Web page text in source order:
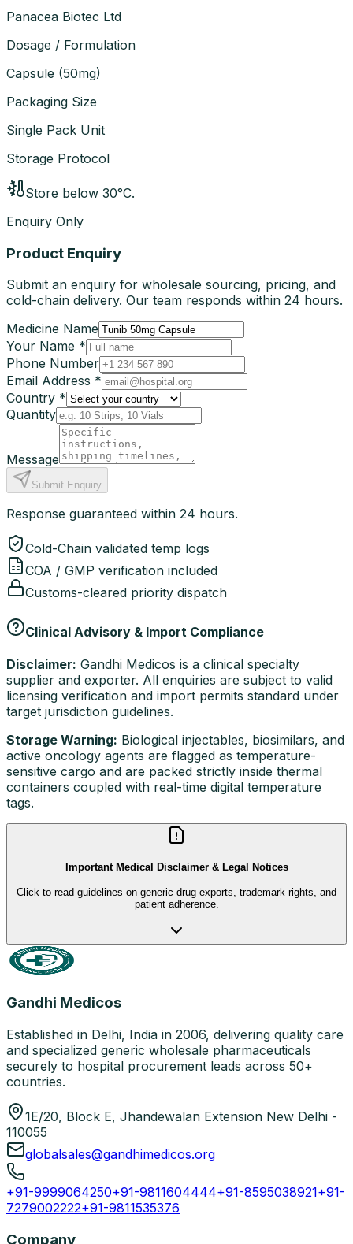
Panacea Biotec Ltd
Dosage / Formulation
Capsule (50mg)
Packaging Size
Single Pack Unit
Storage Protocol
Store below 30°C.
Enquiry Only
Product Enquiry
Submit an enquiry for wholesale sourcing, pricing, and
cold-chain delivery. Our team responds within 24 hours.
Medicine Name
Your Name *
Phone Number
Email Address *
Country *
Quantity
Message
Submit Enquiry
Response guaranteed within 24 hours.
Cold-Chain validated temp logs
COA / GMP verification included
Customs-cleared priority dispatch
Clinical Advisory & Import Compliance
Disclaimer: Gandhi Medicos is a clinical specialty
supplier and exporter. All enquiries are subject to valid
licensing verification and import permits standard under
target jurisdiction guidelines.
Storage Warning: Biological injectables, biosimilars, and
active oncology agents are flagged as temperature-
sensitive cargo and are packed strictly inside thermal
containers coupled with real-time digital temperature
tags.
Important Medical Disclaimer & Legal Notices
Click to read guidelines on generic drug exports, trademark rights, and
patient adherence.
Gandhi Medicos
Established in Delhi, India in 2006, delivering quality care
and specialized generic wholesale pharmaceuticals
securely to hospital procurement leads across 50+
countries.
1E/20, Block E, Jhandewalan Extension New Delhi -
110055
globalsales@gandhimedicos.org
+91-9999064250+91-9811604444+91-8595038921+91-
7279002222+91-9811535376
Company